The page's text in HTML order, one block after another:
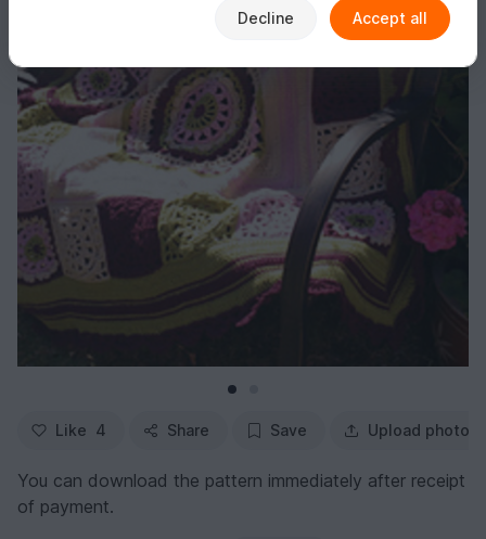
Like 4 Share Save Upload photo
You can download the pattern immediately after receipt
of payment.
Decline Accept all